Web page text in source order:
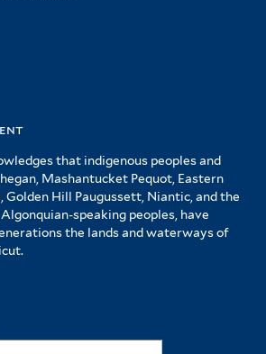
that indigenous peoples and
Mashantucket Pequot, Eastern
Golden Hill Paugussett, Niantic, and the
speaking peoples, have
the lands and waterways of